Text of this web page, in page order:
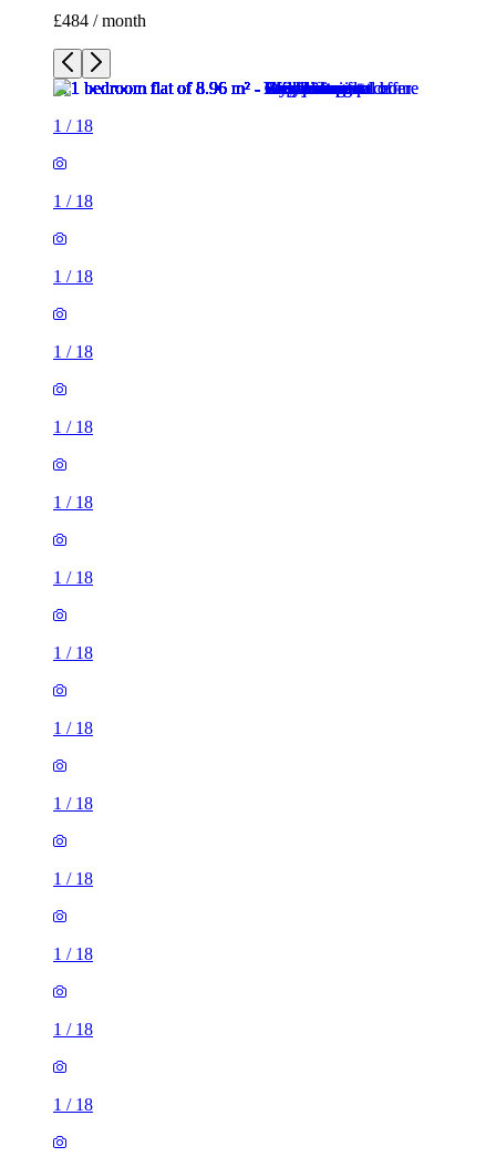
£484 / month
1 / 18
1 / 18
1 / 18
1 / 18
1 / 18
1 / 18
1 / 18
1 / 18
1 / 18
1 / 18
1 / 18
1 / 18
1 / 18
1 / 18